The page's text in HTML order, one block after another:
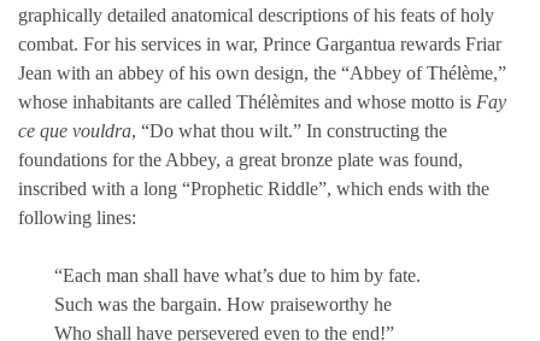
graphically detailed anatomical descriptions of his feats of holy
combat. For his services in war, Prince Gargantua rewards Friar
Jean with an abbey of his own design, the “Abbey of Thélème,”
whose inhabitants are called Thélèmites and whose motto is Fay
ce que vouldra, “Do what thou wilt.” In constructing the
foundations for the Abbey, a great bronze plate was found,
inscribed with a long “Prophetic Riddle”, which ends with the
following lines:
“Each man shall have what’s due to him by fate.
Such was the bargain. How praiseworthy he
Who shall have persevered even to the end!”